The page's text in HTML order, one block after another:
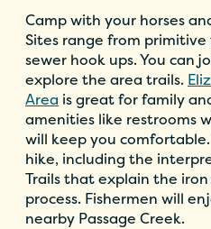
Camp with your horses
Sites range from
sewer hook ups. You can
explore the area trails.
Area is great for family
amenities like restrooms
will keep you
hike, including the
Trails that explain the
process. Fishermen will
nearby Passage Creek.